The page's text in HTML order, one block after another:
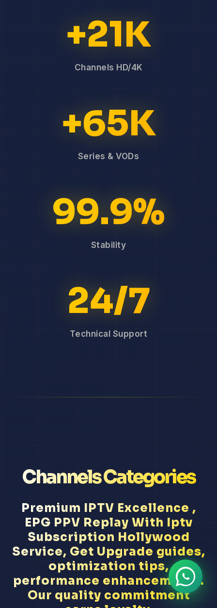
+21K
Channels HD/4K
+65K
Series & VODs
99.9%
Stability
24/7
Technical Support
Channels Categories
Premium IPTV Excellence ,
EPG PPV Replay With Iptv
Subscription Hollywood
Service, Get Upgrade guides,
optimization tips,
performance enhancement...
Our quality commitment